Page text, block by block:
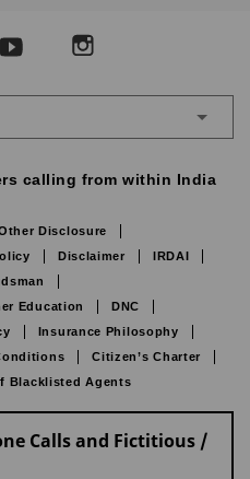
calling from within India
Disclosure
Disclaimer
IRDAI
Education
DNC
Insurance Philosophy
Citizen’s Charter
Blacklisted Agents
Calls and Fictitious /